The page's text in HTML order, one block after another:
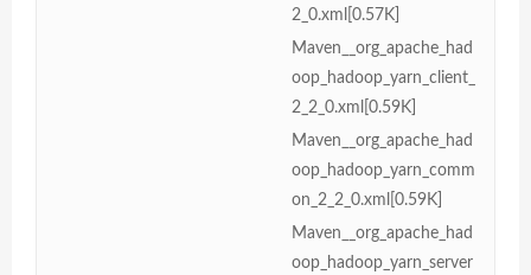
2_0.xml[0.57K]
Maven__org_apache_had
oop_hadoop_yarn_client_
2_2_0.xml[0.59K]
Maven__org_apache_had
oop_hadoop_yarn_comm
on_2_2_0.xml[0.59K]
Maven__org_apache_had
oop_hadoop_yarn_server